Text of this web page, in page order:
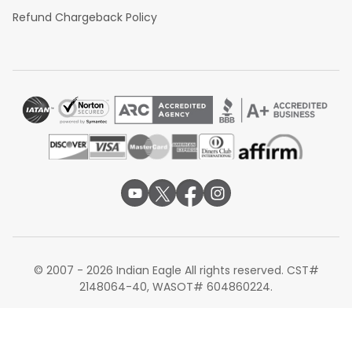
Refund Chargeback Policy
© 2007 - 2026 Indian Eagle All rights reserved. CST#
2148064-40, WASOT# 604860224.